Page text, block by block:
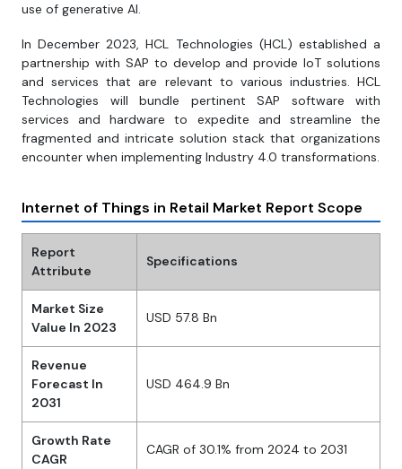
use of generative AI.
In December 2023, HCL Technologies (HCL) established a
partnership with SAP to develop and provide IoT solutions
and services that are relevant to various industries. HCL
Technologies will bundle pertinent SAP software with
services and hardware to expedite and streamline the
fragmented and intricate solution stack that organizations
encounter when implementing Industry 4.0 transformations.
Internet of Things in Retail Market Report Scope
Report
Attribute
Specifications
Market Size
Value In 2023
USD 57.8 Bn
Revenue
Forecast In
2031
USD 464.9 Bn
Growth Rate
CAGR
CAGR of 30.1% from 2024 to 2031